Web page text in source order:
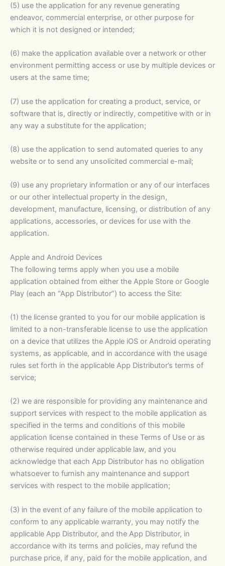
(5) use the application for any revenue generating
endeavor, commercial enterprise, or other purpose for
which it is not designed or intended;
(6) make the application available over a network or other
environment permitting access or use by multiple devices or
users at the same time;
(7) use the application for creating a product, service, or
software that is, directly or indirectly, competitive with or in
any way a substitute for the application;
(8) use the application to send automated queries to any
website or to send any unsolicited commercial e-mail;
(9) use any proprietary information or any of our interfaces
or our other intellectual property in the design,
development, manufacture, licensing, or distribution of any
applications, accessories, or devices for use with the
application.
Apple and Android Devices
The following terms apply when you use a mobile
application obtained from either the Apple Store or Google
Play (each an “App Distributor”) to access the Site:
(1) the license granted to you for our mobile application is
limited to a non-transferable license to use the application
on a device that utilizes the Apple iOS or Android operating
systems, as applicable, and in accordance with the usage
rules set forth in the applicable App Distributor’s terms of
service;
(2) we are responsible for providing any maintenance and
support services with respect to the mobile application as
specified in the terms and conditions of this mobile
application license contained in these Terms of Use or as
otherwise required under applicable law, and you
acknowledge that each App Distributor has no obligation
whatsoever to furnish any maintenance and support
services with respect to the mobile application;
(3) in the event of any failure of the mobile application to
conform to any applicable warranty, you may notify the
applicable App Distributor, and the App Distributor, in
accordance with its terms and policies, may refund the
purchase price, if any, paid for the mobile application, and